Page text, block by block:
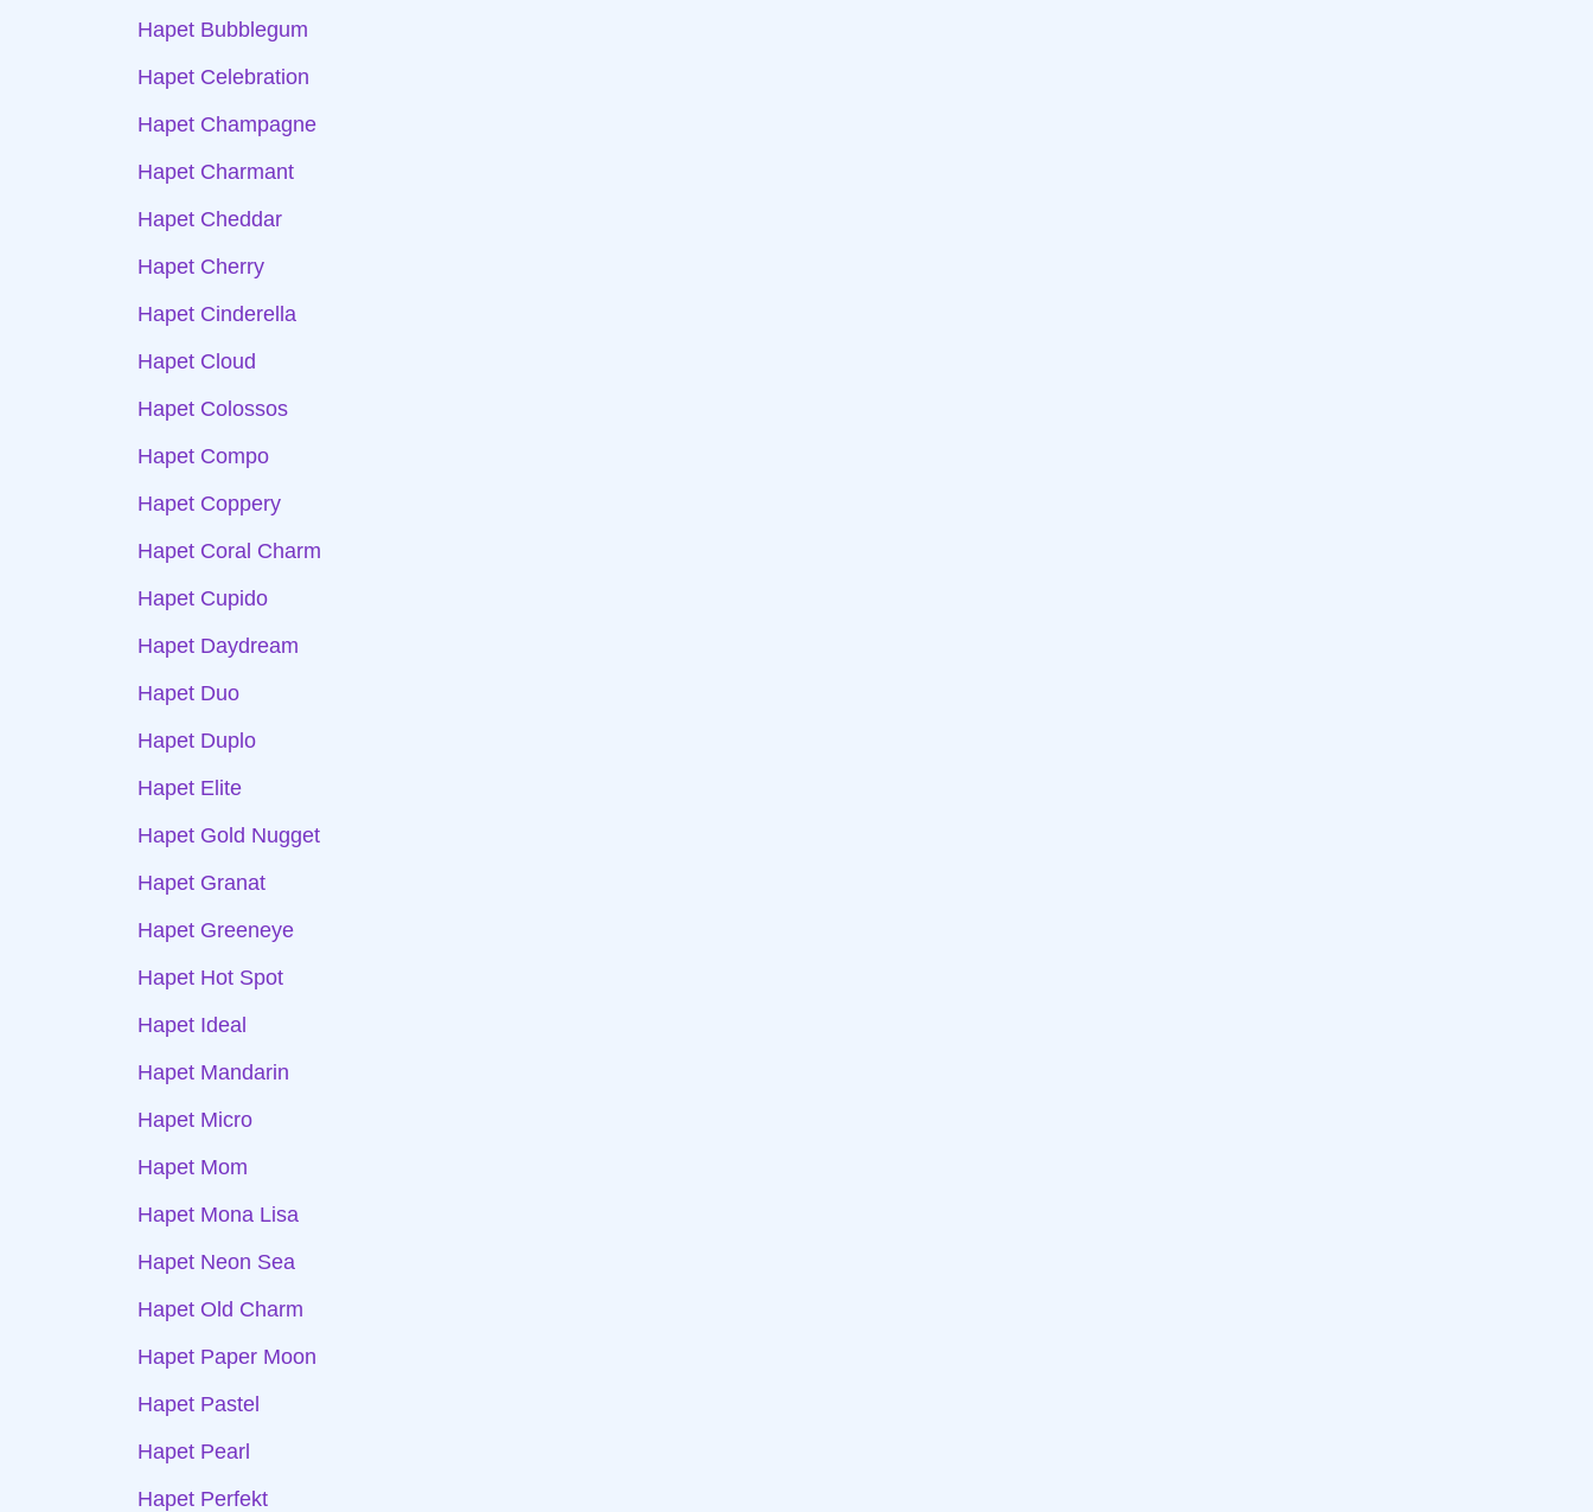
Hapet Bubblegum
Hapet Celebration
Hapet Champagne
Hapet Charmant
Hapet Cheddar
Hapet Cherry
Hapet Cinderella
Hapet Cloud
Hapet Colossos
Hapet Compo
Hapet Coppery
Hapet Coral Charm
Hapet Cupido
Hapet Daydream
Hapet Duo
Hapet Duplo
Hapet Elite
Hapet Gold Nugget
Hapet Granat
Hapet Greeneye
Hapet Hot Spot
Hapet Ideal
Hapet Mandarin
Hapet Micro
Hapet Mom
Hapet Mona Lisa
Hapet Neon Sea
Hapet Old Charm
Hapet Paper Moon
Hapet Pastel
Hapet Pearl
Hapet Perfekt